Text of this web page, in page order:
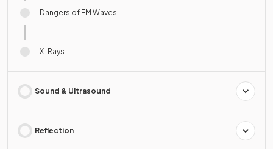
Dangers of EM Waves
X-Rays
Sound & Ultrasound
Reflection